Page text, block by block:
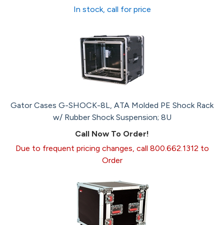
In stock, call for price
Gator Cases G-SHOCK-8L, ATA Molded PE Shock Rack
w/ Rubber Shock Suspension; 8U
Call Now To Order!
Due to frequent pricing changes, call 800.662.1312 to
Order